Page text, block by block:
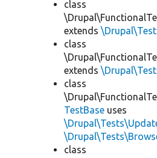
class
extends
class
extends
class
TestBase uses
class